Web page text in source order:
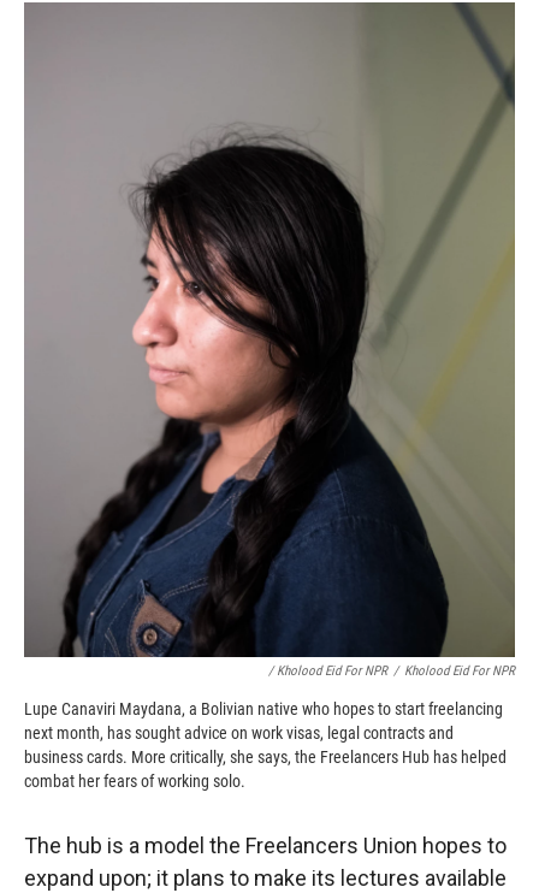
/ Kholood Eid For NPR / Kholood Eid For NPR
Lupe Canaviri Maydana, a Bolivian native who hopes to start freelancing
next month, has sought advice on work visas, legal contracts and
business cards. More critically, she says, the Freelancers Hub has helped
combat her fears of working solo.
The hub is a model the Freelancers Union hopes to
expand upon; it plans to make its lectures available